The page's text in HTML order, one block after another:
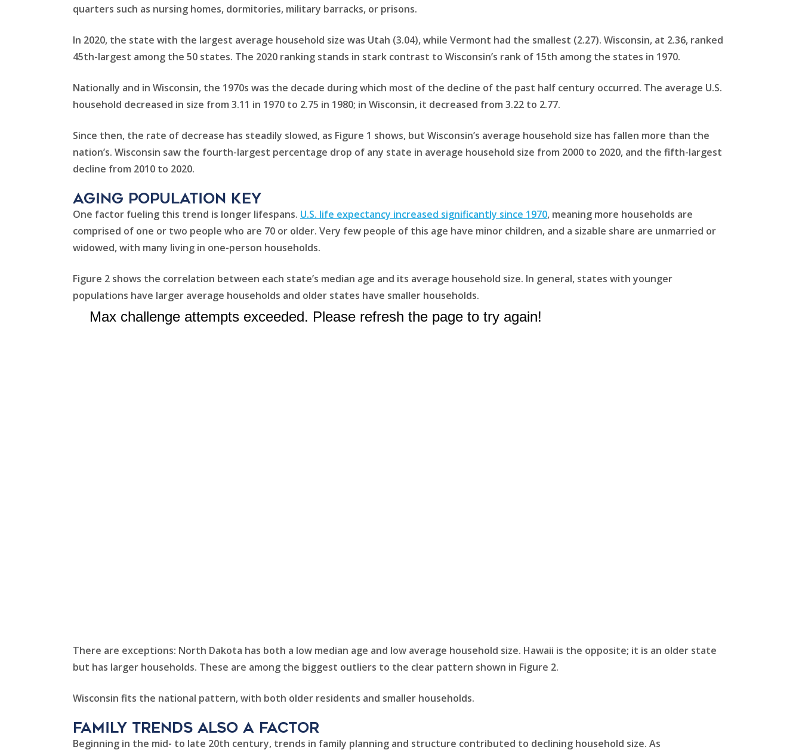
quarters such as nursing homes, dormitories, military barracks, or prisons.
In 2020, the state with the largest average household size was Utah (3.04), while Vermont had the smallest (2.27). Wisconsin, at 2.36, ranked
45th-largest among the 50 states. The 2020 ranking stands in stark contrast to Wisconsin’s rank of 15th among the states in 1970.
Nationally and in Wisconsin, the 1970s was the decade during which most of the decline of the past half century occurred. The average U.S.
household decreased in size from 3.11 in 1970 to 2.75 in 1980; in Wisconsin, it decreased from 3.22 to 2.77.
Since then, the rate of decrease has steadily slowed, as Figure 1 shows, but Wisconsin’s average household size has fallen more than the
nation’s. Wisconsin saw the fourth-largest percentage drop of any state in average household size from 2000 to 2020, and the fifth-largest
decline from 2010 to 2020.
aging population key
One factor fueling this trend is longer lifespans. U.S. life expectancy increased significantly since 1970, meaning more households are
comprised of one or two people who are 70 or older. Very few people of this age have minor children, and a sizable share are unmarried or
widowed, with many living in one-person households.
Figure 2 shows the correlation between each state’s median age and its average household size. In general, states with younger
populations have larger average households and older states have smaller households.
There are exceptions: North Dakota has both a low median age and low average household size. Hawaii is the opposite; it is an older state
but has larger households. These are among the biggest outliers to the clear pattern shown in Figure 2.
Wisconsin fits the national pattern, with both older residents and smaller households.
family trends also a factor
Beginning in the mid- to late 20th century, trends in family planning and structure contributed to declining household size. As